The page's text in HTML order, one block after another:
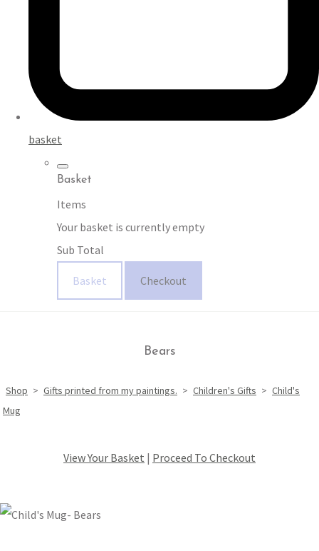
basket
Basket
Items
Your basket is currently empty
Sub Total
Basket Checkout
Bears
Shop > Gifts printed from my paintings. > Children's Gifts > Child's
Mug
View Your Basket | Proceed To Checkout